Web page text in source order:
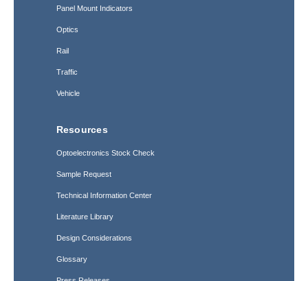
Panel Mount Indicators
Optics
Rail
Traffic
Vehicle
Resources
Optoelectronics Stock Check
Sample Request
Technical Information Center
Literature Library
Design Considerations
Glossary